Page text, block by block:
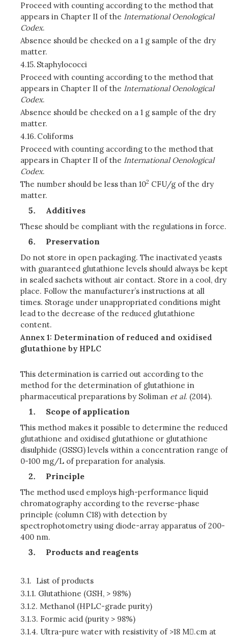
Proceed with counting according to the method that
appears in Chapter II of the International Oenological
Codex.
Absence should be checked on a 1 g sample of the dry
matter.
4.15. Staphylococci
Proceed with counting according to the method that
appears in Chapter II of the International Oenological
Codex.
Absence should be checked on a 1 g sample of the dry
matter.
4.16. Coliforms
Proceed with counting according to the method that
appears in Chapter II of the International Oenological
Codex.
The number should be less than 102 CFU/g of the dry
matter.
Additives
These should be compliant with the regulations in force.
Preservation
Do not store in open packaging. The inactivated yeasts
with guaranteed glutathione levels should always be kept
in sealed sachets without air contact. Store in a cool, dry
place. Follow the manufacturer’s instructions at all
times. Storage under unappropriated conditions might
lead to the decrease of the reduced glutathione
content.
Annex 1: Determination of reduced and oxidised
glutathione by HPLC
This determination is carried out according to the
method for the determination of glutathione in
pharmaceutical preparations by Soliman et al. (2014).
Scope of application
This method makes it possible to determine the reduced
glutathione and oxidised glutathione or glutathione
disulphide (GSSG) levels within a concentration range of
0-100 mg/L of preparation for analysis.
Principle
The method used employs high-performance liquid
chromatography according to the reverse-phase
principle (column C18) with detection by
spectrophotometry using diode-array apparatus of 200-
400 nm.
Products and reagents
3.1. List of products
3.1.1. Glutathione (GSH, > 98%)
3.1.2. Methanol (HPLC-grade purity)
3.1.3. Formic acid (purity > 98%)
3.1.4. Ultra-pure water with resistivity of >18 M.cm at